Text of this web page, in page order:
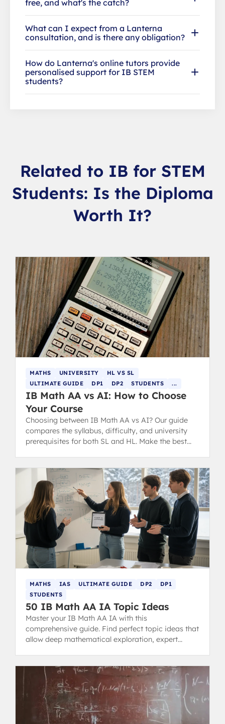
free, and what's the catch?
What can I expect from a Lanterna
consultation, and is there any obligation?
How do Lanterna's online tutors provide
personalised support for IB STEM
students?
Related to IB for STEM
Students: Is the Diploma
Worth It?
MATHS UNIVERSITY
HL VS SL
ULTIMATE GUIDE
DP1 DP2 STUDENTS ...
IB Math AA vs AI: How to Choose
Your Course
Choosing between IB Math AA vs AI? Our guide
compares the syllabus, difficulty, and university
prerequisites for both SL and HL. Make the best
MATHS IAS ULTIMATE GUIDE DP2
DP1
STUDENTS
50 IB Math AA IA Topic Ideas
Master your IB Math AA IA with this
comprehensive guide. Find perfect topic ideas that
allow deep mathematical exploration, expert